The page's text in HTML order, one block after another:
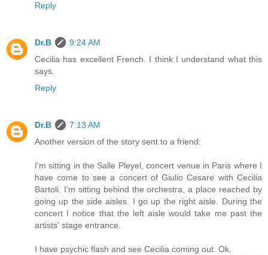
Reply
Dr.B
9:24 AM
Cecilia has excellent French. I think I understand what this
says.
Reply
Dr.B
7:13 AM
Another version of the story sent to a friend:
I'm sitting in the Salle Pleyel, concert venue in Paris where I
have come to see a concert of Giulio Cesare with Cecilia
Bartoli. I'm sitting behind the orchestra, a place reached by
going up the side aisles. I go up the right aisle. During the
concert I notice that the left aisle would take me past the
artists' stage entrance.
I have psychic flash and see Cecilia coming out. Ok.